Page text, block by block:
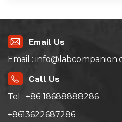
other key
test piece
reliability test,
low
Email Us
Email :
Call Us
Tel : +86 18688888286
+8613622687286